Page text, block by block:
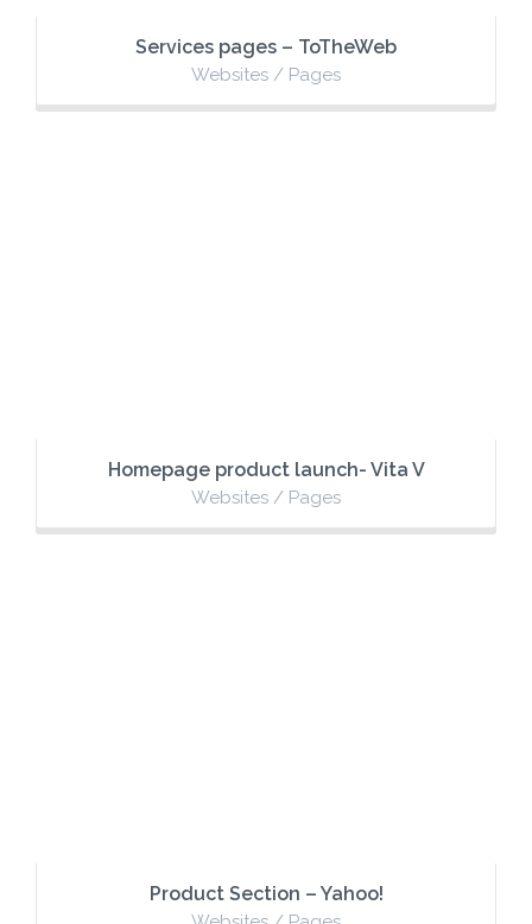
Services pages – ToTheWeb
Websites / Pages
Homepage product launch- Vita V
Websites / Pages
Product Section – Yahoo!